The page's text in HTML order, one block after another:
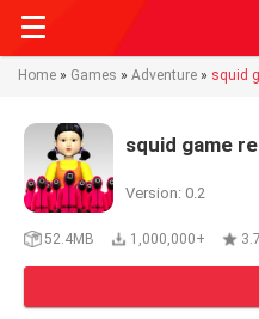
Home » Games » Adventure » squid
squid game
Version: 0.2
52.4MB 1,000,000+ 3.7